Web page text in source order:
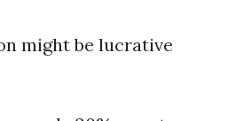
might be lucrative